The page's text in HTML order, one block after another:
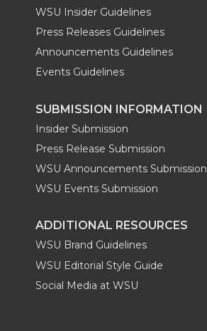
WSU Insider Guidelines
Press Releases Guidelines
Announcements Guidelines
Events Guidelines
SUBMISSION INFORMATION
Insider Submission
Press Release Submission
WSU Announcements Submission
WSU Events Submission
ADDITIONAL RESOURCES
WSU Brand Guidelines
WSU Editorial Style Guide
Social Media at WSU